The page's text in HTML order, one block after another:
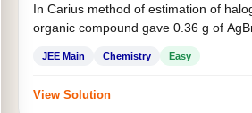
In Carius method of estimation of
organic compound gave 0.36 g of
JEE Main Chemistry Easy
View Solution